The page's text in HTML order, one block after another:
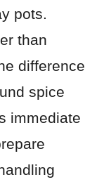
pots.
than
difference
spice
immediate